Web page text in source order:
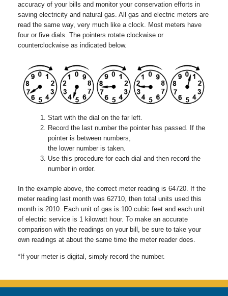
accuracy of your bills and monitor your conservation efforts in
saving electricity and natural gas. All gas and electric meters are
read the same way, very much like a clock. Most meters have
four or five dials. The pointers rotate clockwise or
counterclockwise as indicated below.
Start with the dial on the far left.
Record the last number the pointer has passed. If the
pointer is between numbers,
the lower number is taken.
Use this procedure for each dial and then record the
number in order.
In the example above, the correct meter reading is 64720. If the
meter reading last month was 62710, then total units used this
month is 2010. Each unit of gas is 100 cubic feet and each unit
of electric service is 1 kilowatt hour. To make an accurate
comparison with the readings on your bill, be sure to take your
own readings at about the same time the meter reader does.
*If your meter is digital, simply record the number.